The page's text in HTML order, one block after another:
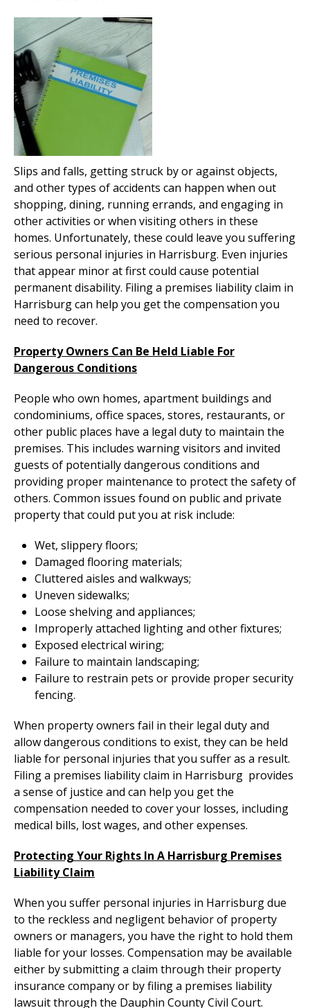
Slips and falls, getting struck by or against objects,
and other types of accidents can happen when out
shopping, dining, running errands, and engaging in
other activities or when visiting others in these
homes. Unfortunately, these could leave you suffering
serious personal injuries in Harrisburg. Even injuries
that appear minor at first could cause potential
permanent disability. Filing a premises liability claim in
Harrisburg can help you get the compensation you
need to recover.
Property Owners Can Be Held Liable For
Dangerous Conditions
People who own homes, apartment buildings and
condominiums, office spaces, stores, restaurants, or
other public places have a legal duty to maintain the
premises. This includes warning visitors and invited
guests of potentially dangerous conditions and
providing proper maintenance to protect the safety of
others. Common issues found on public and private
property that could put you at risk include:
Wet, slippery floors;
Damaged flooring materials;
Cluttered aisles and walkways;
Uneven sidewalks;
Loose shelving and appliances;
Improperly attached lighting and other fixtures;
Exposed electrical wiring;
Failure to maintain landscaping;
Failure to restrain pets or provide proper security
fencing.
When property owners fail in their legal duty and
allow dangerous conditions to exist, they can be held
liable for personal injuries that you suffer as a result.
Filing a premises liability claim in Harrisburg provides
a sense of justice and can help you get the
compensation needed to cover your losses, including
medical bills, lost wages, and other expenses.
Protecting Your Rights In A Harrisburg Premises
Liability Claim
When you suffer personal injuries in Harrisburg due
to the reckless and negligent behavior of property
owners or managers, you have the right to hold them
liable for your losses. Compensation may be available
either by submitting a claim through their property
insurance company or by filing a premises liability
lawsuit through the Dauphin County Civil Court.